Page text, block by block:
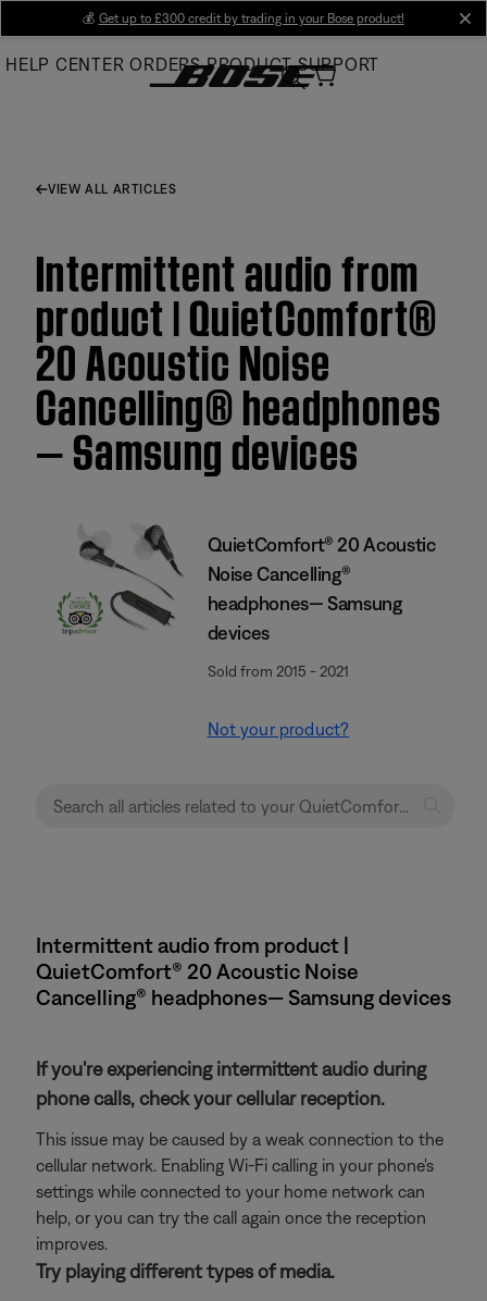
Main
💰 Get up to £300 credit by trading in your Bose product!
HELP CENTER ORDERS PRODUCT SUPPORT
VIEW ALL ARTICLES
Intermittent audio from
product | QuietComfort®
20 Acoustic Noise
Cancelling® headphones
— Samsung devices
QuietComfort® 20 Acoustic
Noise Cancelling®
headphones— Samsung
devices
Sold from 2015 - 2021
Not your product?
Intermittent audio from product |
QuietComfort® 20 Acoustic Noise
Cancelling® headphones— Samsung devices
If you're experiencing intermittent audio during
phone calls, check your cellular reception.
This issue may be caused by a weak connection to the
cellular network. Enabling Wi-Fi calling in your phone's
settings while connected to your home network can
help, or you can try the call again once the reception
improves.
Try playing different types of media.